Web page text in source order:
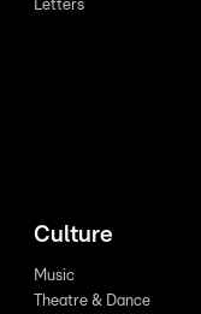
Letters
Culture
Music
Theatre & Dance